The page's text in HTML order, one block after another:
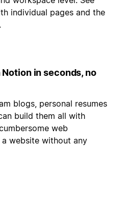
individual pages and the
in seconds, no
blogs, personal resumes
build them all with
web
website without any